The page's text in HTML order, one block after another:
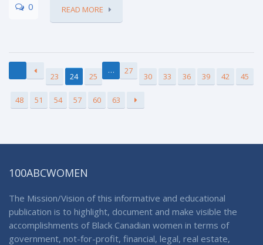
0 READ MORE
23 24 25
… 27
30 33 36 39 42 45
48 51 54 57 60 63
100ABCWOMEN
The Mission/Vision of this informative and educational
publication is to highlight, document and make visible the
accomplishments of Black Canadian women in terms of
government, not-for-profit, financial, legal, real estate,